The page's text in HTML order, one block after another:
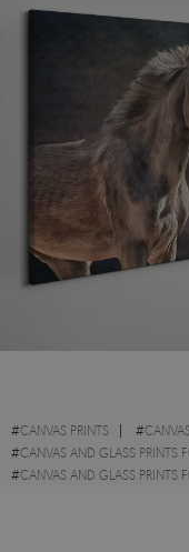
#CANVAS PRINTS #
#CANVAS AND GLASS PRINTS
#CANVAS AND GLASS PRINTS